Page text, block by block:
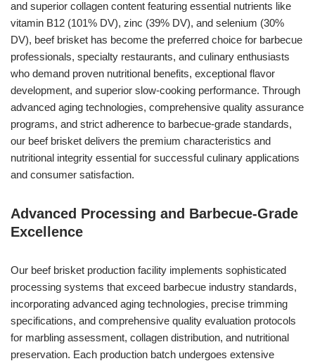
and superior collagen content featuring essential nutrients like
vitamin B12 (101% DV), zinc (39% DV), and selenium (30%
DV), beef brisket has become the preferred choice for barbecue
professionals, specialty restaurants, and culinary enthusiasts
who demand proven nutritional benefits, exceptional flavor
development, and superior slow-cooking performance. Through
advanced aging technologies, comprehensive quality assurance
programs, and strict adherence to barbecue-grade standards,
our beef brisket delivers the premium characteristics and
nutritional integrity essential for successful culinary applications
and consumer satisfaction.
Advanced Processing and Barbecue-Grade
Excellence
Our beef brisket production facility implements sophisticated
processing systems that exceed barbecue industry standards,
incorporating advanced aging technologies, precise trimming
specifications, and comprehensive quality evaluation protocols
for marbling assessment, collagen distribution, and nutritional
preservation. Each production batch undergoes extensive